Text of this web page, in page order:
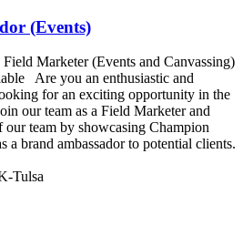
(Events)
Marketer (Events and Canvassing)
Are you an enthusiastic and
for an exciting opportunity in the
our team as a Field Marketer and
our team by showcasing Champion
a brand ambassador to potential clients.
Tulsa